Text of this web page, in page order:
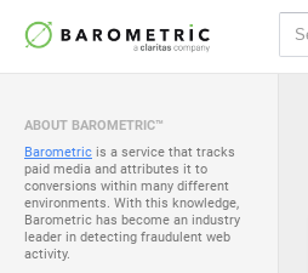
ABOUT BAROMETRIC™
Barometric is a service that tracks
paid media and attributes it to
conversions within many different
environments. With this knowledge,
Barometric has become an industry
leader in detecting fraudulent web
activity.